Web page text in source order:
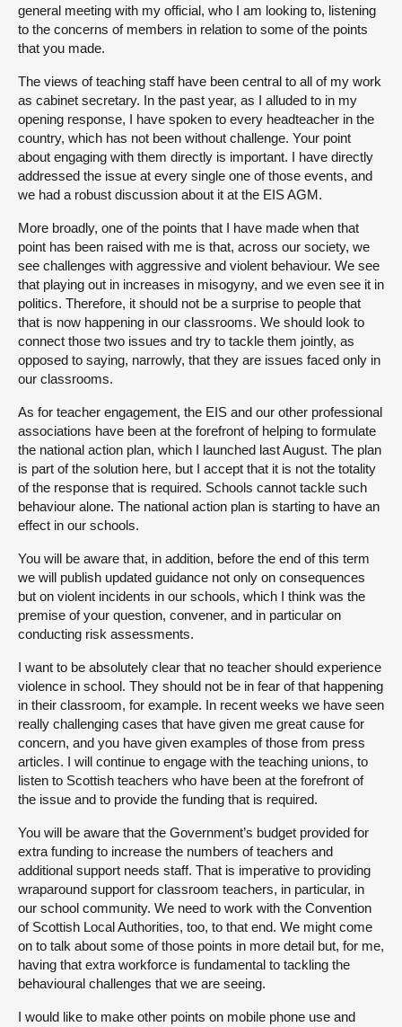
general meeting with my official, who I am looking to, listening
to the concerns of members in relation to some of the points
that you made.
The views of teaching staff have been central to all of my work
as cabinet secretary. In the past year, as I alluded to in my
opening response, I have spoken to every headteacher in the
country, which has not been without challenge. Your point
about engaging with them directly is important. I have directly
addressed the issue at every single one of those events, and
we had a robust discussion about it at the EIS AGM.
More broadly, one of the points that I have made when that
point has been raised with me is that, across our society, we
see challenges with aggressive and violent behaviour. We see
that playing out in increases in misogyny, and we even see it in
politics. Therefore, it should not be a surprise to people that
that is now happening in our classrooms. We should look to
connect those two issues and try to tackle them jointly, as
opposed to saying, narrowly, that they are issues faced only in
our classrooms.
As for teacher engagement, the EIS and our other professional
associations have been at the forefront of helping to formulate
the national action plan, which I launched last August. The plan
is part of the solution here, but I accept that it is not the totality
of the response that is required. Schools cannot tackle such
behaviour alone. The national action plan is starting to have an
effect in our schools.
You will be aware that, in addition, before the end of this term
we will publish updated guidance not only on consequences
but on violent incidents in our schools, which I think was the
premise of your question, convener, and in particular on
conducting risk assessments.
I want to be absolutely clear that no teacher should experience
violence in school. They should not be in fear of that happening
in their classroom, for example. In recent weeks we have seen
really challenging cases that have given me great cause for
concern, and you have given examples of those from press
articles. I will continue to engage with the teaching unions, to
listen to Scottish teachers who have been at the forefront of
the issue and to provide the funding that is required.
You will be aware that the Government’s budget provided for
extra funding to increase the numbers of teachers and
additional support needs staff. That is imperative to providing
wraparound support for classroom teachers, in particular, in
our school community. We need to work with the Convention
of Scottish Local Authorities, too, to that end. We might come
on to talk about some of those points in more detail but, for me,
having that extra workforce is fundamental to tackling the
behavioural challenges that we are seeing.
I would like to make other points on mobile phone use and